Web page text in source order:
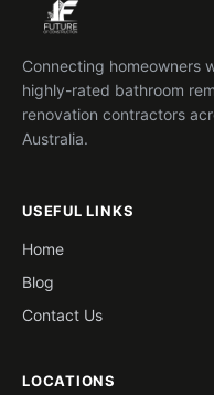
Connecting homeowners
highly-rated bathroom
renovation contractors
Australia.
USEFUL LINKS
Home
Blog
Contact Us
LOCATIONS